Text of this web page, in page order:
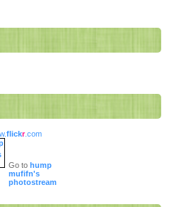
flickr.com
Go to hump
mufifn's
photostream